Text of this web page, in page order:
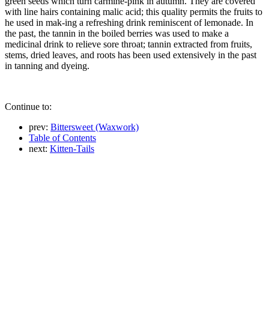
with line hairs containing malic acid; this quality permits the fruits to
he used in mak-ing a refreshing drink reminiscent of lemonade. In
the past, the tannin in the boiled berries was used to make a
medicinal drink to relieve sore throat; tannin extracted from fruits,
stems, dried leaves, and roots has been used extensively in the past
in tanning and dyeing.
Continue to:
prev: Bittersweet (Waxwork)
Table of Contents
next: Kitten-Tails